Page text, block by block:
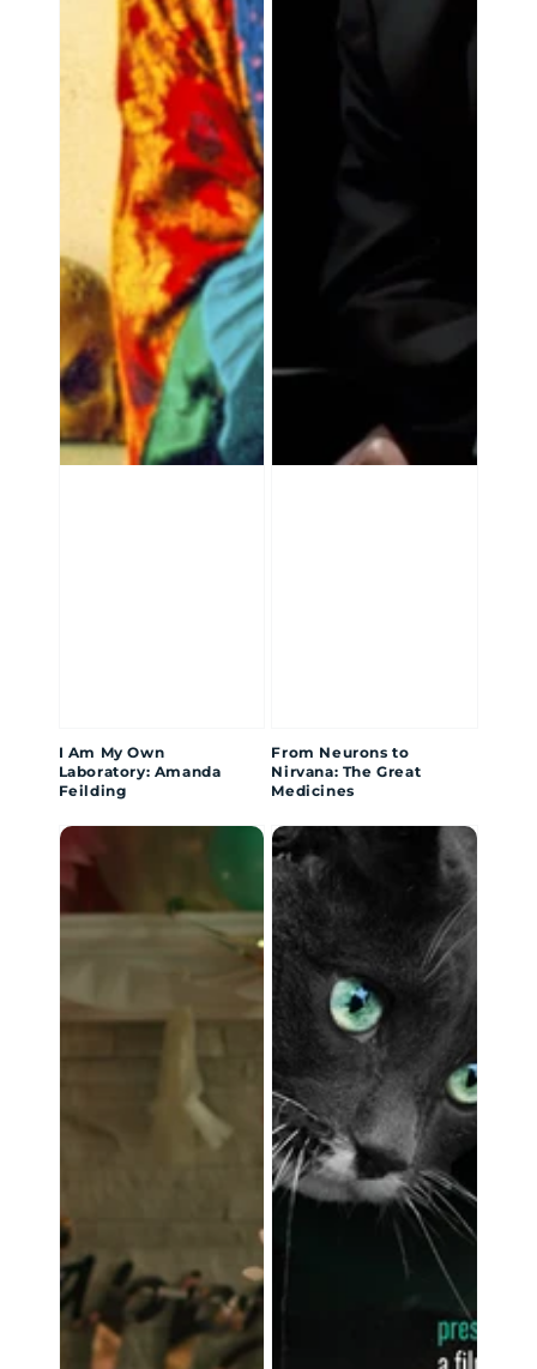
I Am My Own
Laboratory: Amanda
Feilding
From Neurons to
Nirvana: The Great
Medicines
Different
Kind
of
Sick
The
Day
My
Cat
Saved
My
Life